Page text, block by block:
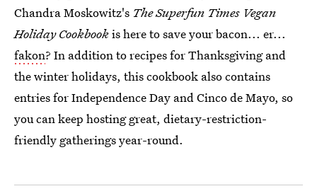
Chandra Moskowitz's The Superfun Times Vegan
Holiday Cookbookis here to save your bacon... er...
fakon? In addition to recipes for Thanksgiving and
the winter holidays, this cookbook also contains
entries for Independence Day and Cinco de Mayo, so
you can keep hosting great, dietary-restriction-
friendly gatherings year-round.